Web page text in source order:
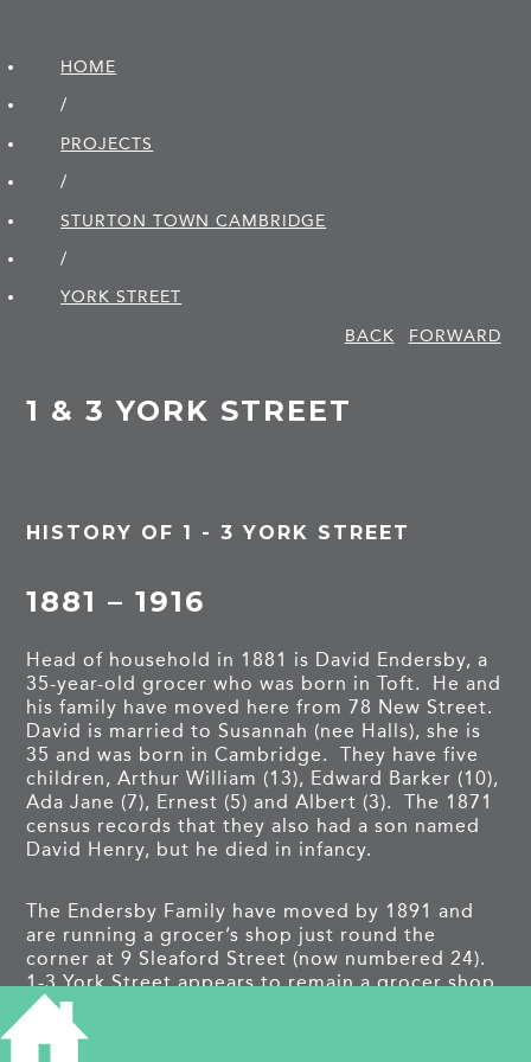
HOME
/
PROJECTS
/
STURTON TOWN CAMBRIDGE
/
YORK STREET
BACK
FORWARD
1 & 3 YORK STREET
HISTORY OF 1 - 3 YORK STREET
1881 – 1916
Head of household in 1881 is David Endersby, a
35-year-old grocer who was born in Toft. He and
his family have moved here from 78 New Street.
David is married to Susannah (nee Halls), she is
35 and was born in Cambridge. They have five
children, Arthur William (13), Edward Barker (10),
Ada Jane (7), Ernest (5) and Albert (3). The 1871
census records that they also had a son named
David Henry, but he died in infancy.
The Endersby Family have moved by 1891 and
are running a grocer’s shop just round the
corner at 9 Sleaford Street (now numbered 24).
1-3 York Street appears to remain a grocer shop
with Stephen Chapple and his family moving in.
Stephen is 46 in 1891 and was born in